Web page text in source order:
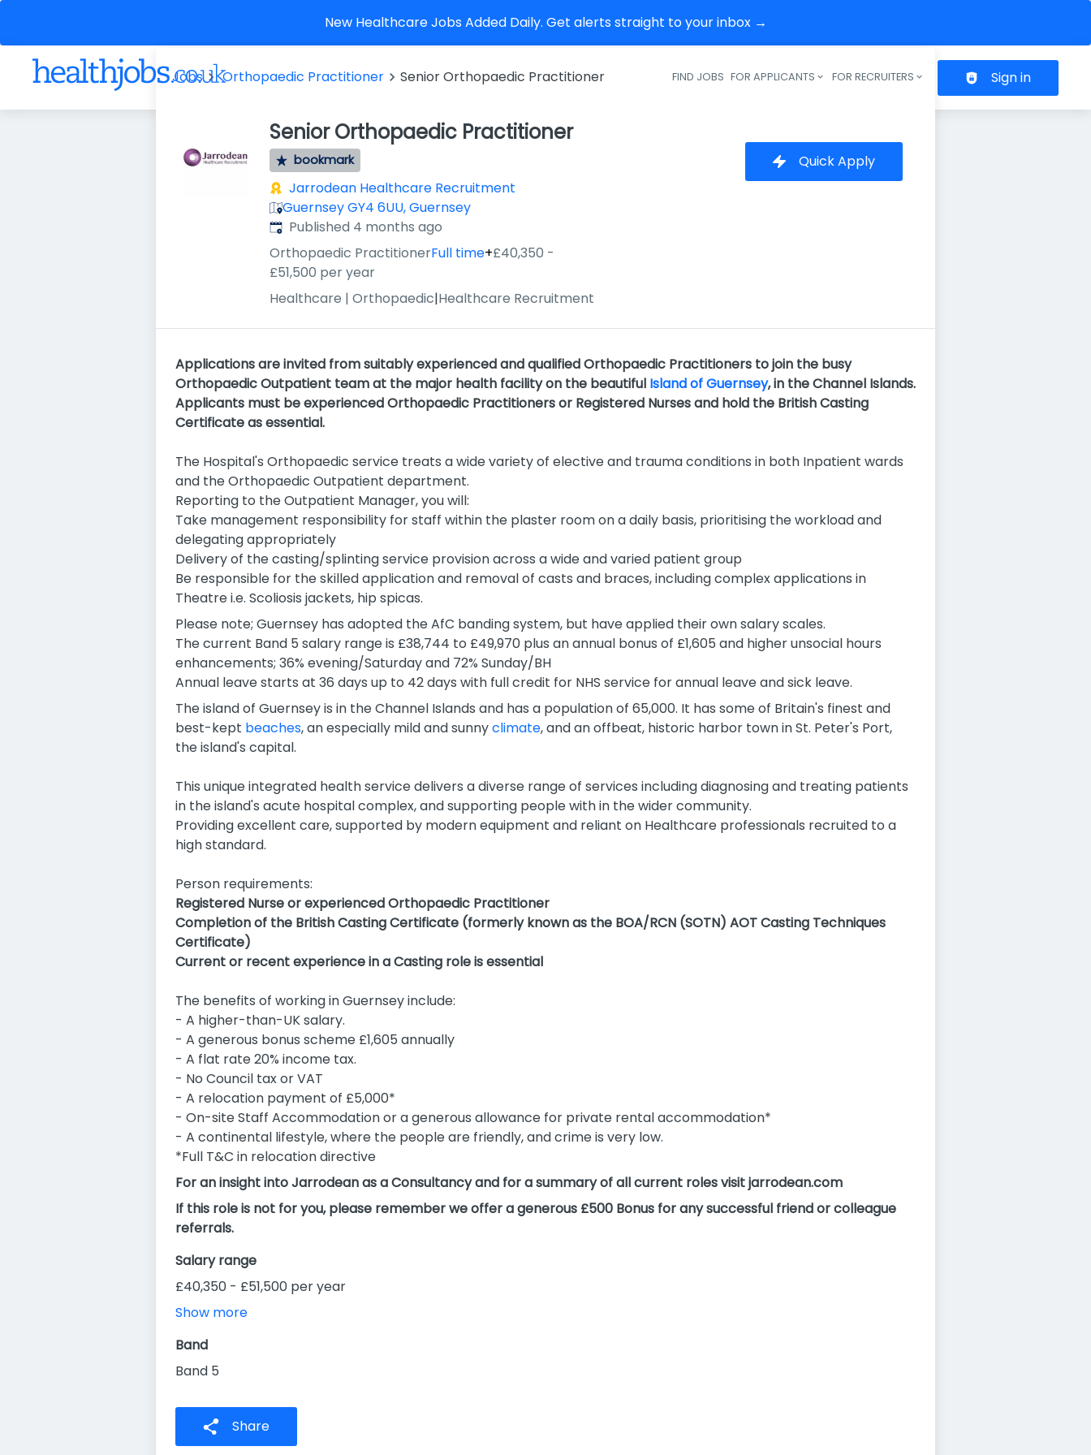
New Healthcare Jobs Added Daily. Get alerts straight to your inbox →
Header navigation
FIND JOBS FOR APPLICANTS FOR RECRUITERS Sign in
Jobs Orthopaedic Practitioner Senior Orthopaedic Practitioner
Senior Orthopaedic Practitioner
bookmark
Jarrodean Healthcare Recruitment
Guernsey GY4 6UU, Guernsey
Published:
Published 4 months ago
Orthopaedic PractitionerFull time+£40,350 -
£51,500 per year
Healthcare | Orthopaedic|Healthcare Recruitment
Quick Apply
Applications are invited from suitably experienced and qualifiedOrthopaedic Practitioners to join the busy
Orthopaedic Outpatient team at the major health facilityon the beautiful Island of Guernsey, in the Channel Islands.
Applicants must be experienced Orthopaedic Practitioners or Registered Nurses and hold the British Casting
Certificate as essential.
The Hospital's Orthopaedic service treats a wide variety of elective and trauma conditions in both Inpatient wards
and the Orthopaedic Outpatient department.
Reporting to the Outpatient Manager, you will:
Take management responsibility for staff within the plaster room on a daily basis, prioritising the workload and
delegating appropriately
Delivery of the casting/splinting service provision across a wide and varied patient group
Be responsible for the skilled application and removal of casts and braces, including complex applications in
Theatre i.e. Scoliosis jackets, hip spicas.
Please note; Guernsey has adopted the AfC banding system, but have applied their own salary scales.
The current Band 5 salary range is £38,744 to £49,970 plus an annual bonus of £1,605 and higher unsocial hours
enhancements; 36% evening/Saturday and 72% Sunday/BH
Annual leave starts at 36 days up to 42 days with full credit for NHS service for annual leave and sick leave.
The island of Guernsey is in the Channel Islands and has a population of 65,000. It has some of Britain's finest and
best-kept beaches, an especially mild and sunnyclimate, and an offbeat, historic harbor town in St. Peter's Port,
the island's capital.
This unique integrated health service delivers a diverse range of services including diagnosing and treating patients
in the island's acute hospital complex, and supporting people with in the wider community.
Providing excellent care, supported by modern equipment and reliant on Healthcare professionals recruited to a
high standard.
Person requirements:
Registered Nurse or experienced Orthopaedic Practitioner
Completion of the British Casting Certificate (formerly known as the BOA/RCN (SOTN) AOT Casting Techniques
Certificate)
Current or recent experience in a Casting role is essential
The benefits of working in Guernsey include:
- A higher-than-UK salary.
- A generous bonus scheme £1,605 annually
- A flat rate 20% income tax.
- No Council tax or VAT
- A relocation payment of £5,000*
- On-site Staff Accommodation or a generous allowance for private rental accommodation*
- A continental lifestyle, where the people are friendly, and crime is very low.
*Full T&C in relocation directive
For an insight into Jarrodean as a Consultancy and for a summary of all current roles visit jarrodean.com
If this role is not for you, please remember we offer a generous £500 Bonus for any successful friend or colleague
referrals.
Salary range
£40,350 - £51,500 per year
Show more
Band
Band 5
Share